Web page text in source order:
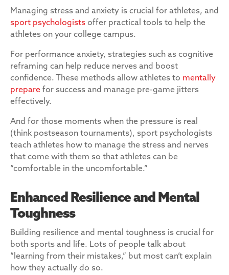
Managing stress and anxiety is crucial for athletes, and
sport psychologists offer practical tools to help the
athletes on your college campus.
For performance anxiety, strategies such as cognitive
reframing can help reduce nerves and boost
confidence. These methods allow athletes to mentally
prepare for success and manage pre-game jitters
effectively.
And for those moments when the pressure is real
(think postseason tournaments), sport psychologists
teach athletes how to manage the stress and nerves
that come with them so that athletes can be
“comfortable in the uncomfortable.”
Enhanced Resilience and Mental
Toughness
Building resilience and mental toughness is crucial for
both sports and life. Lots of people talk about
“learning from their mistakes,” but most can’t explain
how they actually do so.